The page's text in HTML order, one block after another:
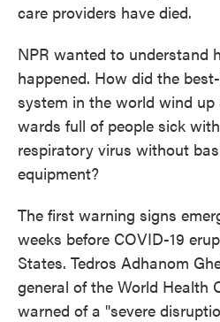
care providers have died.
NPR wanted to understand
happened. How did the
system in the world wind
wards full of people sick
respiratory virus without
equipment?
The first warning signs
weeks before COVID-19
States. Tedros Adhanom
general of the World Health
warned of a "severe